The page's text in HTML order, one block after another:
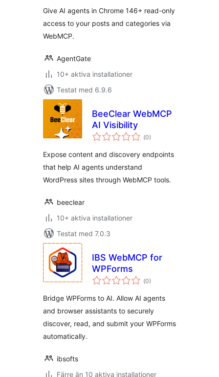
Give AI agents in Chrome 146+ read-only
access to your posts and categories via
WebMCP.
AgentGate
10+ aktiva installationer
Testat med 6.9.6
BeeClear WebMCP
AI Visibility
(Totalt
antal
0)
Expose content and discovery endpoints
that help AI agents understand
WordPress sites through WebMCP tools.
beeclear
10+ aktiva installationer
Testat med 7.0.3
IBS WebMCP for
WPForms
(Totalt
antal
0)
Bridge WPForms to AI. Allow AI agents
and browser assistants to securely
discover, read, and submit your WPForms
automatically.
ibsofts
Färre än 10 aktiva installationer